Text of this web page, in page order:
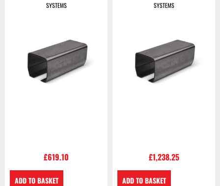
SYSTEMS
£619.10
ADD TO BASKET
SYSTEMS
£1,238.25
ADD TO BASKET